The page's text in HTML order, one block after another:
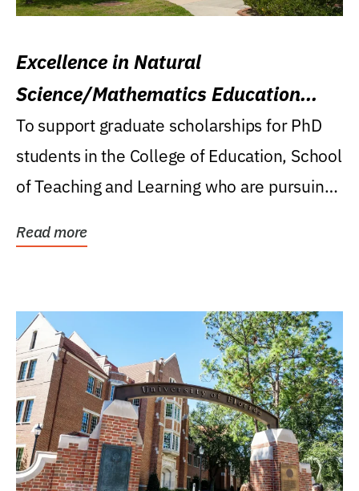
Excellence in Natural
Science/Mathematics Education
Research Award
To support graduate scholarships for PhD
students in the College of Education, School
of Teaching and Learning who are pursuing
Read more